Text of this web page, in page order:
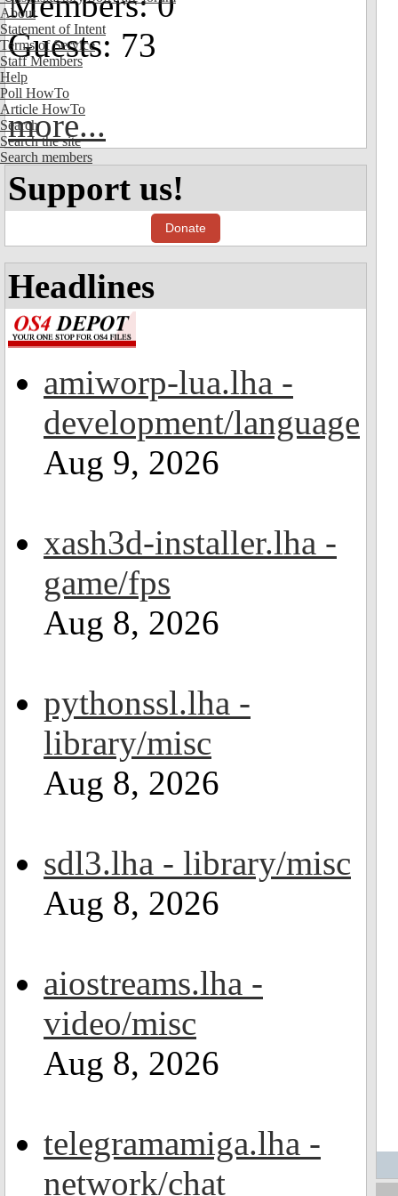
About
Statement of Intent
Terms of Service
Staff Members
Help
Poll HowTo
Article HowTo
Search
Search the site
Search members
Guests: 73
more...
Support us!
Donate
Headlines
amiworp-lua.lha -
development/language
Aug 9, 2026
xash3d-installer.lha -
game/fps
Aug 8, 2026
pythonssl.lha -
library/misc
Aug 8, 2026
sdl3.lha - library/misc
Aug 8, 2026
aiostreams.lha -
video/misc
Aug 8, 2026
telegramamiga.lha -
network/chat